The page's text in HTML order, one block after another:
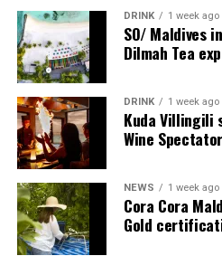
Friday, 18th September 2026
08.00 – Complimentary
Yoga Pavilion
Begin the day with a gentle
the peaceful sounds of the
11.00 – Mental Wellbeing and
Workshop
Yoga Pavilion |
Led by Dr Lim Xiang Jun,
Milaidhoo. A Modern
DRINK 1 week ago
SO/ Maldives
Dilmah Tea
DRINK 1 week ago
Kuda Villingili
Wine
NEWS 1 week ago
Cora Cora
Gold